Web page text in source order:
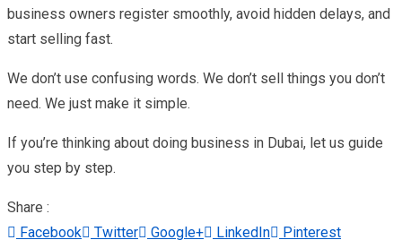
business owners register smoothly, avoid hidden delays, and
start selling fast.
We don’t use confusing words. We don’t sell things you don’t
need. We just make it simple.
If you’re thinking about doing business in Dubai, let us guide
you step by step.
Share :
Facebook
Twitter Google+ LinkedIn Pinterest